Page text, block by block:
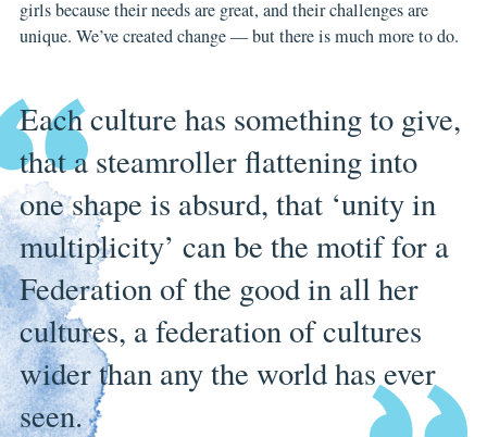
girls because their needs are great, and their challenges are
unique. We’ve created change — but there is much more to do.
Each culture has something to give,
that a steamroller flattening into
one shape is absurd, that ‘unity in
multiplicity’ can be the motif for a
Federation of the good in all her
cultures, a federation of cultures
wider than any the world has ever
seen.